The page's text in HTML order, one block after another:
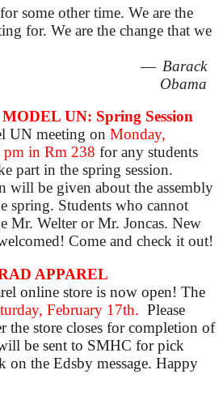
some other time. We are the
for. We are the change that we
— Barack
Obama
UN: Spring Session
UN meeting on Monday,
pm in Rm 238 for any students
part in the spring session.
will be given about the assembly
spring. Students who cannot
Mr. Welter or Mr. Joncas. New
Come and check it out!
APPAREL
online store is now open! The
February 17th. Please
the store closes for completion of
be sent to SMHC for pick
on the Edsby message. Happy